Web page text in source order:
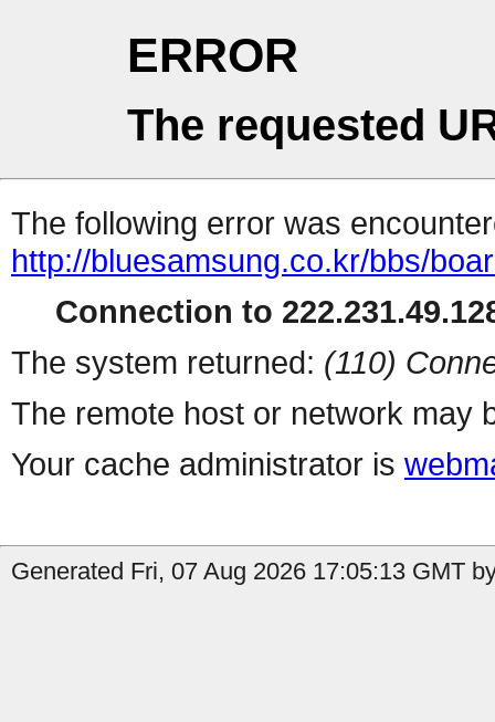
ERROR
The requested
The following error was
http://bluesamsung.co.kr/bbs/
Connection to
The system returned: (110)
The remote host or network may
Your cache administrator is
Generated Fri, 07 Aug 2026 17:05:13 GMT